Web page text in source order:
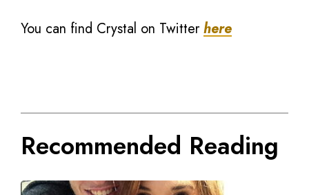
You can find Crystal on Twitterhere
Recommended Reading